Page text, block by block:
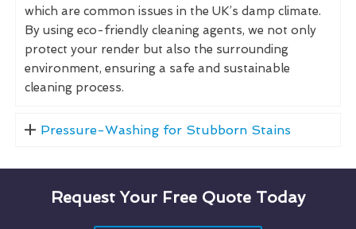
which are common issues in the UK’s damp climate.
By using eco-friendly cleaning agents, we not only
protect your render but also the surrounding
environment, ensuring a safe and sustainable
cleaning process.
Pressure-Washing for Stubborn Stains
Request Your Free Quote Today